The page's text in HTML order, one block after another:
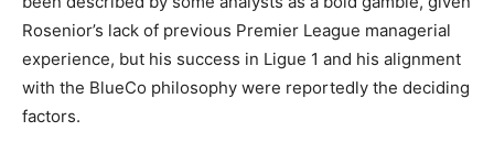
Rosenior’s lack of previous Premier League managerial
experience, but his success in Ligue 1 and his alignment
with the BlueCo philosophy were reportedly the deciding
factors.